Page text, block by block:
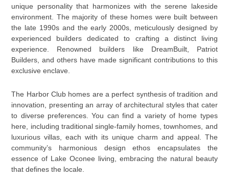
unique personality that harmonizes with the serene lakeside
environment. The majority of these homes were built between
the late 1990s and the early 2000s, meticulously designed by
experienced builders dedicated to crafting a distinct living
experience. Renowned builders like DreamBuilt, Patriot
Builders, and others have made significant contributions to this
exclusive enclave.
The Harbor Club homes are a perfect synthesis of tradition and
innovation, presenting an array of architectural styles that cater
to diverse preferences. You can find a variety of home types
here, including traditional single-family homes, townhomes, and
luxurious villas, each with its unique charm and appeal. The
community’s harmonious design ethos encapsulates the
essence of Lake Oconee living, embracing the natural beauty
that defines the locale.